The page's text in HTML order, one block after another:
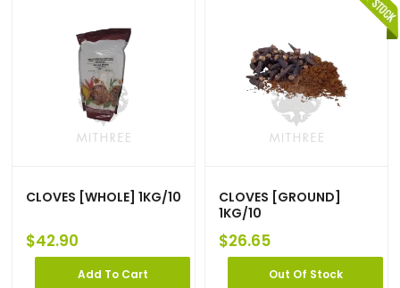
CLOVES [WHOLE] 1KG/10
$42.90
Add To Cart
CLOVES [GROUND]
1KG/10
$26.65
Out Of Stock